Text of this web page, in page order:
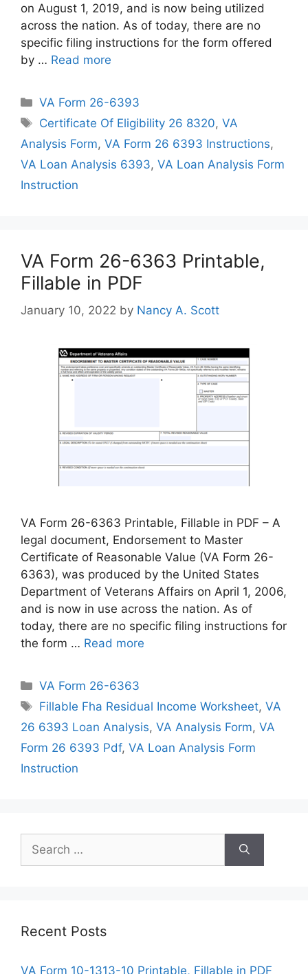
on August 1, 2019, and is now being utilized
across the nation. As of today, there are no
specific filing instructions for the form offered
by … Read more
Categories
VA Form 26-6393
Tags
Certificate Of Eligibility 26 8320,VA
Analysis Form, VA Form 26 6393 Instructions,
VA Loan Analysis 6393, VA Loan Analysis Form
Instruction
VA Form 26-6363 Printable,
Fillable in PDF
January 10, 2022 by Nancy A. Scott
VA Form 26-6363 Printable, Fillable in PDF – A
legal document, Endorsement to Master
Certificate of Reasonable Value (VA Form 26-
6363), was produced by the United States
Department of Veterans Affairs on April 1, 2006,
and is now in use across the nation. As of
today, there are no specific filing instructions for
the form … Read more
Categories
VA Form 26-6363
Tags
Fillable Fha Residual Income Worksheet,VA
26 6393 Loan Analysis, VA Analysis Form, VA
Form 26 6393 Pdf, VA Loan Analysis Form
Instruction
Search
for:
Recent Posts
VA Form 10-1313-10 Printable, Fillable in PDF